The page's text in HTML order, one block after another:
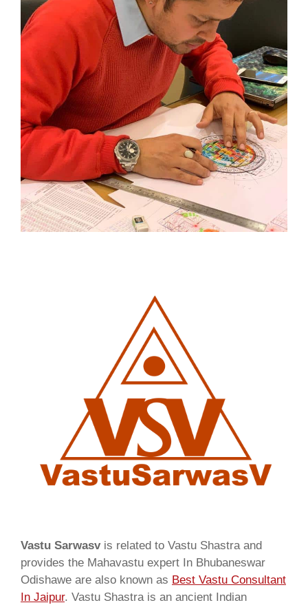
Vastu Sarwasvis related to Vastu Shastra and
provides the Mahavastu expert In Bhubaneswar
Odishawe are also known as Best Vastu Consultant
In Jaipur. Vastu Shastra is an ancient Indian